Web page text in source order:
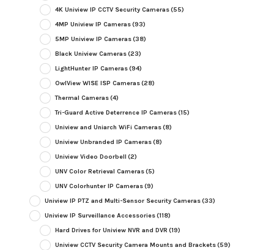
4K Uniview IP CCTV Security Cameras(55)
4MP Uniview IP Cameras(93)
5MP Uniview IP Cameras(38)
Black Uniview Cameras(23)
LightHunter IP Cameras(94)
OwlView WISE ISP Cameras(28)
Thermal Cameras(4)
Tri-Guard Active Deterrence IP Cameras(15)
Uniview and Uniarch WiFi Cameras(8)
Uniview Unbranded IP Cameras(8)
Uniview Video Doorbell (2)
UNV Color Retrieval Cameras(5)
UNV Colorhunter IP Cameras(9)
Uniview IP PTZ and Multi-Sensor Security Cameras(33)
Uniview IP Surveillance Accessories(118)
Hard Drives for Uniview NVR and DVR (19)
Uniview CCTV Security Camera Mounts and Brackets(59)